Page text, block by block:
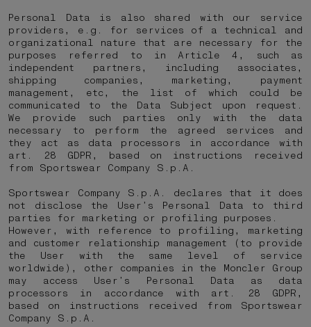
Personal Data is also shared with our service
providers, e.g. for services of a technical and
organizational nature that are necessary for the
purposes referred to in Article 4, such as
independent partners, including associates,
shipping companies, marketing, payment
management, etc, the list of which could be
communicated to the Data Subject upon request.
We provide such parties only with the data
necessary to perform the agreed services and
they act as data processors in accordance with
art. 28 GDPR, based on instructions received
from Sportswear Company S.p.A.
Sportswear Company S.p.A. declares that it does
not disclose the User’s Personal Data to third
parties for marketing or profiling purposes.
However, with reference to profiling, marketing
and customer relationship management (to provide
the User with the same level of service
worldwide), other companies in the Moncler Group
may access User’s Personal Data as data
processors in accordance with art. 28 GDPR,
based on instructions received from Sportswear
Company S.p.A.